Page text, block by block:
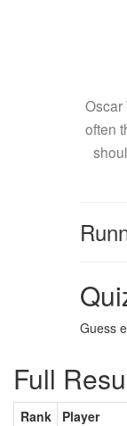
Oscar
often
Guess
Full
Rank Player